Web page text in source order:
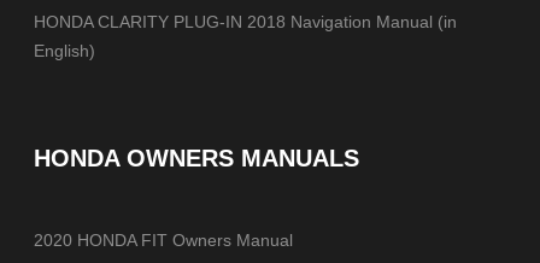
HONDA CLARITY PLUG-IN 2018 Navigation Manual (in
English)
HONDA OWNERS MANUALS
2020 HONDA FIT Owners Manual